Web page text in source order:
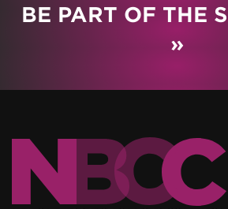
BE PART OF THE
»